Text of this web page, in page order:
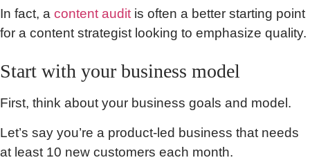
In fact, a content audit is often a better starting point
for a content strategist looking to emphasize quality.
Start with your business model
First, think about your business goals and model.
Let’s say you’re a product-led business that needs
at least 10 new customers each month.